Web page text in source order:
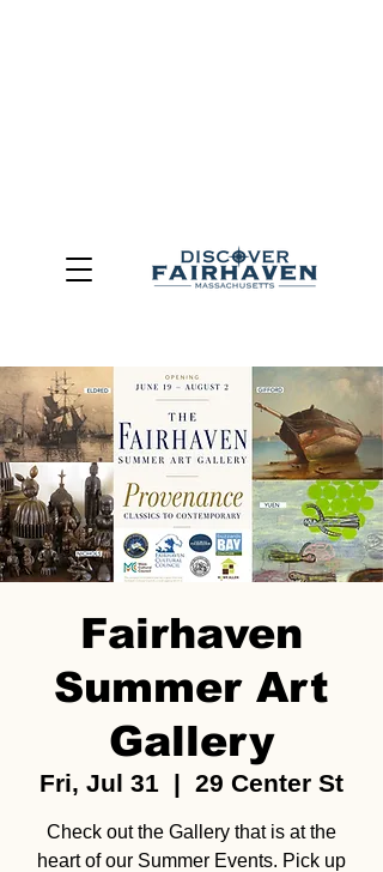
Fairhaven
Summer Art
Gallery
Fri, Jul 31
  |
29 Center St
Check out the Gallery that is at the
heart of our Summer Events. Pick up